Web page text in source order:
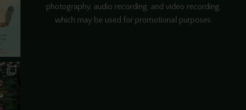
photography, audio recording, and video recording,
which may be used for promotional purposes.